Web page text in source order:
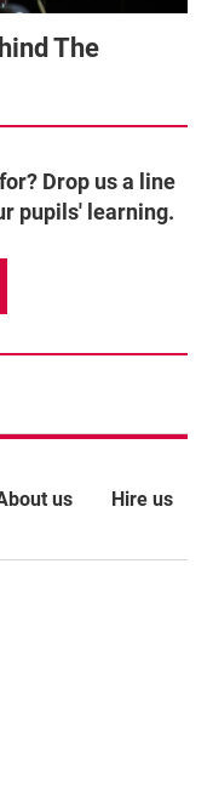
The
Drop us a line
pupils' learning.
us Hire us